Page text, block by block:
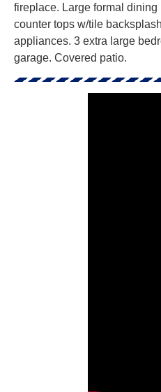
fireplace. Large formal
counter tops w/tile
appliances. 3 extra large
garage. Covered patio.